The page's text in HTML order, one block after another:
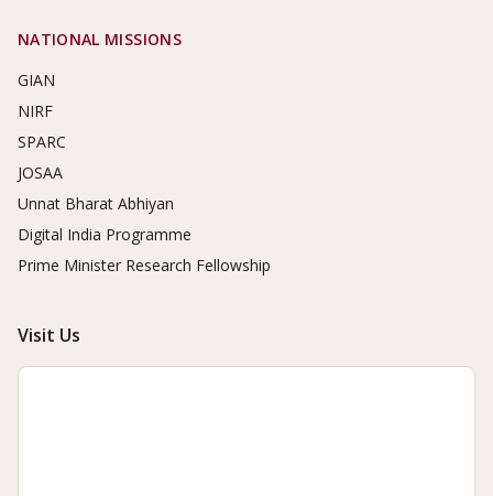
NATIONAL MISSIONS
GIAN
NIRF
SPARC
JOSAA
Unnat Bharat Abhiyan
Digital India Programme
Prime Minister Research Fellowship
Visit Us